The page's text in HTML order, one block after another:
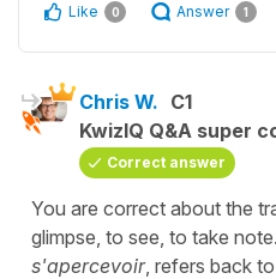
Like 0 Answer 1
Chris W. C1
KwizIQ Q&A super
Correct answer
You are correct about the
glimpse, to see, to take
s'apercevoir, refers back